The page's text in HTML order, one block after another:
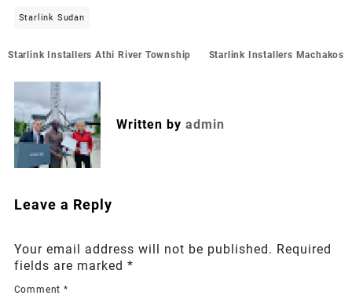
Starlink Sudan
Post
Starlink Installers Athi River Township Starlink Installers Machakos
Written by admin
Leave a Reply
Your email address will not be published. Required
fields are marked *
Comment *